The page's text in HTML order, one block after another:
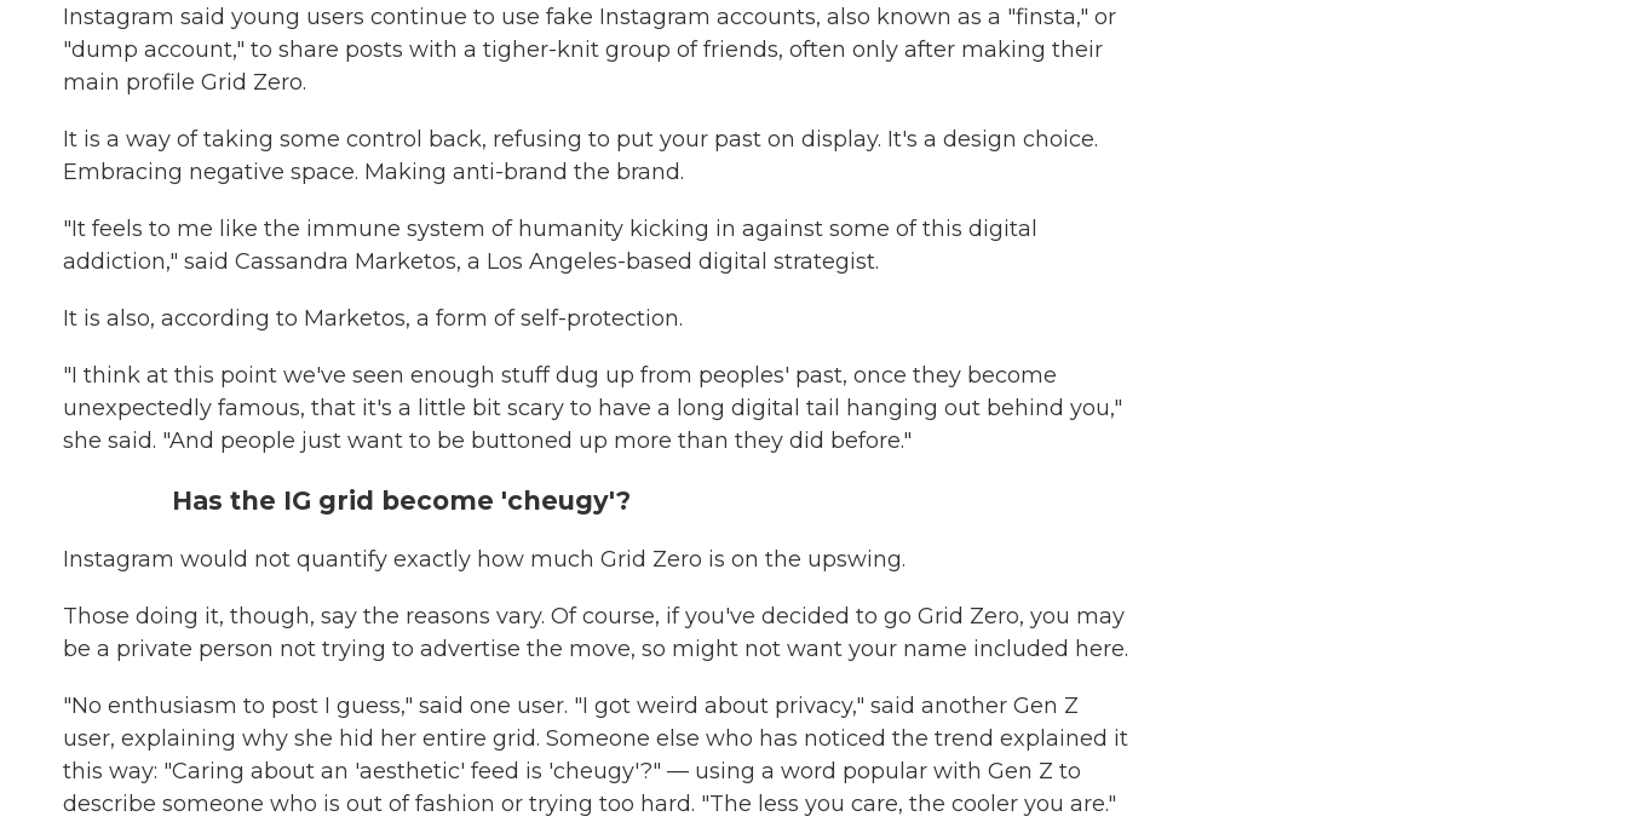
Instagram said young users continue to use fake Instagram accounts, also known as a "finsta," or
"dump account," to share posts with a tigher-knit group of friends, often only after making their
main profile Grid Zero.
It is a way of taking some control back, refusing to put your past on display. It's a design choice.
Embracing negative space. Making anti-brand the brand.
"It feels to me like the immune system of humanity kicking in against some of this digital
addiction," said Cassandra Marketos, a Los Angeles-based digital strategist.
It is also, according to Marketos, a form of self-protection.
"I think at this point we've seen enough stuff dug up from peoples' past, once they become
unexpectedly famous, that it's a little bit scary to have a long digital tail hanging out behind you,"
she said. "And people just want to be buttoned up more than they did before."
Has the IG grid become 'cheugy'?
Instagram would not quantify exactly how much Grid Zero is on the upswing.
Those doing it, though, say the reasons vary. Of course, if you've decided to go Grid Zero, you may
be a private person not trying to advertise the move, so might not want your name included here.
"No enthusiasm to post I guess," said one user. "I got weird about privacy," said another Gen Z
user, explaining why she hid her entire grid. Someone else who has noticed the trend explained it
this way: "Caring about an 'aesthetic' feed is 'cheugy'?" — using a word popular with Gen Z to
describe someone who is out of fashion or trying too hard. "The less you care, the cooler you are."